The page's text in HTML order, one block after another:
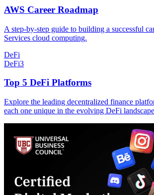
AWS Career Roadmap
A step-by-step guide to building a successful
Services cloud computing.
DeFi
DeFi3
Top 5 DeFi Platforms
Explore the leading decentralized finance
each one unique in the evolving DeFi